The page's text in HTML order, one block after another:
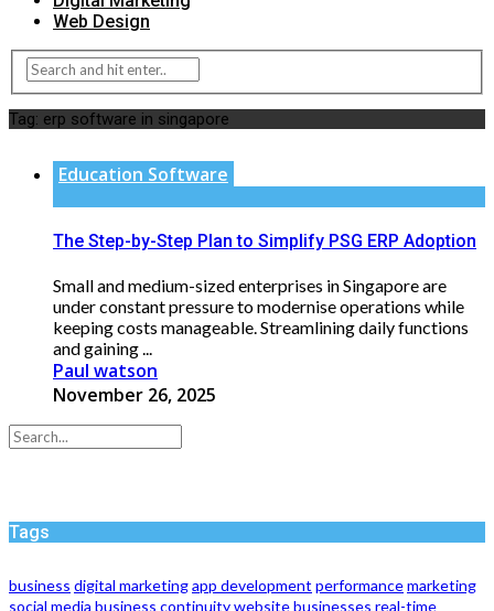
Web Design
Tag: erp software in singapore
Education Software
The Step-by-Step Plan to Simplify PSG ERP Adoption
Small and medium-sized enterprises in Singapore are
under constant pressure to modernise operations while
keeping costs manageable. Streamlining daily functions
and gaining ...
Paul watson
November 26, 2025
Tags
business digital marketingapp development performancemarketing
social media business continuitywebsitebusinesses real-time